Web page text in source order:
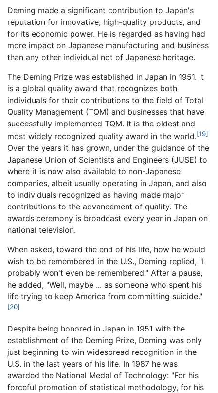
Deming made a significant contribution to Japan's
reputation for innovative, high-quality products, and
for its economic power. He is regarded as having had
more impact on Japanese manufacturing and business
than any other individual not of Japanese heritage.
The Deming Prize was established in Japan in 1951. It
is a global quality award that recognizes both
individuals for their contributions to the field of Total
Quality Management (TQM) and businesses that have
successfully implemented TQM. It is the oldest and
most widely recognized quality award in the world.[19]
Over the years it has grown, under the guidance of the
Japanese Union of Scientists and Engineers (JUSE) to
where it is now also available to non-Japanese
companies, albeit usually operating in Japan, and also
to individuals recognized as having made major
contributions to the advancement of quality. The
awards ceremony is broadcast every year in Japan on
national television.
When asked, toward the end of his life, how he would
wish to be remembered in the U.S., Deming replied, "I
probably won't even be remembered." After a pause,
he added, "Well, maybe ... as someone who spent his
life trying to keep America from committing suicide."
[20]
Despite being honored in Japan in 1951 with the
establishment of the Deming Prize, Deming was only
just beginning to win widespread recognition in the
U.S. in the last years of his life. In 1987 he was
awarded the National Medal of Technology: "For his
forceful promotion of statistical methodology, for his